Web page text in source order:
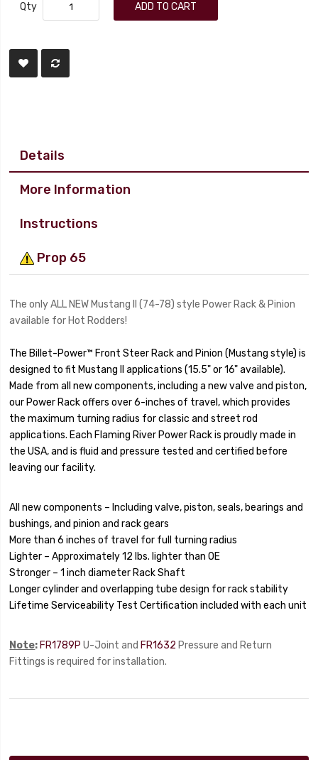
Qty ADD TO CART
Details
More Information
Instructions
Prop 65
The only ALL NEW Mustang II (74-78) style Power Rack & Pinion
available for Hot Rodders!
The Billet-Power™ Front Steer Rack and Pinion (Mustang style) is
designed to fit Mustang II applications (15.5" or 16" available).
Made from all new components, including a new valve and piston,
our Power Rack offers over 6-inches of travel, which provides
the maximum turning radius for classic and street rod
applications. Each Flaming River Power Rack is proudly made in
the USA, and is fluid and pressure tested and certified before
leaving our facility.
All new components – Including valve, piston, seals, bearings and
bushings, and pinion and rack gears
More than 6 inches of travel for full turning radius
Lighter – Approximately 12 lbs. lighter than OE
Stronger – 1 inch diameter Rack Shaft
Longer cylinder and overlapping tube design for rack stability
Lifetime Serviceability Test Certification included with each unit
Note: FR1789P U-Joint and FR1632 Pressure and Return
Fittings is required for installation.